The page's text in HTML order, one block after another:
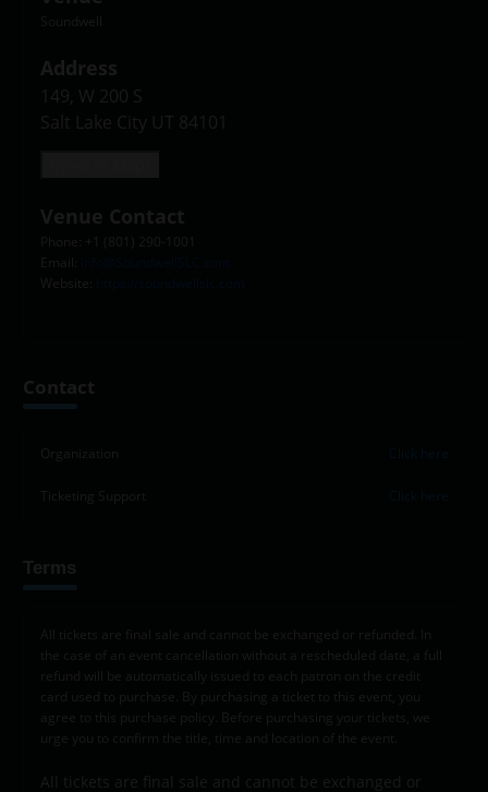
Address
149, W 200 S
Salt Lake City UT 84101
Venue Contact
Phone: +1 (801) 290-1001
Website:
−
Contact
Organization
Ticketing Support
Terms
All tickets are final sale and cannot be exchanged or refunded. In
card used to purchase. By purchasing a ticket to this event, you
agree to this purchase policy. Before purchasing your tickets, we
urge you to confirm the title, time and location of the event.
All tickets are final sale and cannot be exchanged or